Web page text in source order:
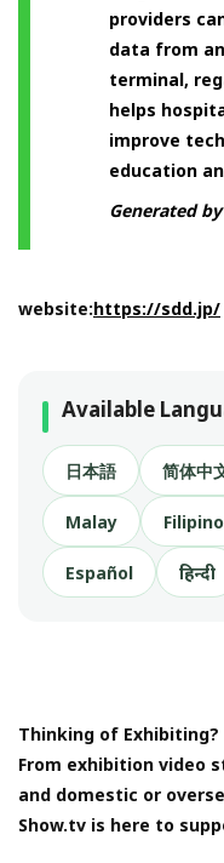
providers
data from
terminal,
helps
improve
education
Generated by
website:https://sdd.jp/
Available
日本語 简体中
Malay Filipino
Español हिन्दी
Thinking of Exhibiting?
From exhibition video
and domestic or
Show.tv is here to